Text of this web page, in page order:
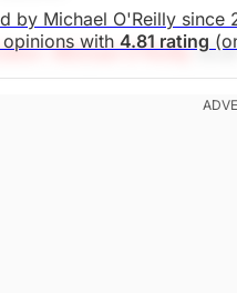
by Michael O'Reilly since
with 4.81 rating
Michael O'Reilly
and fiber optics. It
ability to pass along